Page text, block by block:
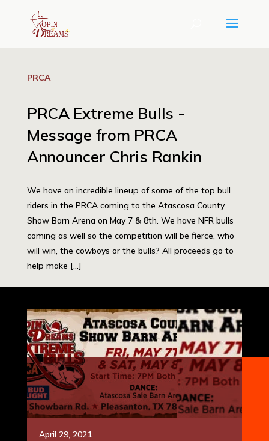
PRCA
PRCA Extreme Bulls -
Message from PRCA
Announcer Chris Rankin
We have an incredible lineup of some of the top bull
riders in the PRCA coming to the Atascosa County
Show Barn Arena on May 7 & 8th. We have NFR bulls
coming as well so the competition will be fierce, who
will win, the cowboys or the bulls? All proceeds go to
help make […]
April 29, 2021